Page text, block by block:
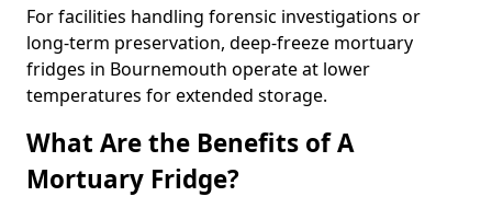
For facilities handling forensic investigations or
long-term preservation, deep-freeze mortuary
fridges in Bournemouth operate at lower
temperatures for extended storage.
What Are the Benefits of A
Mortuary Fridge?